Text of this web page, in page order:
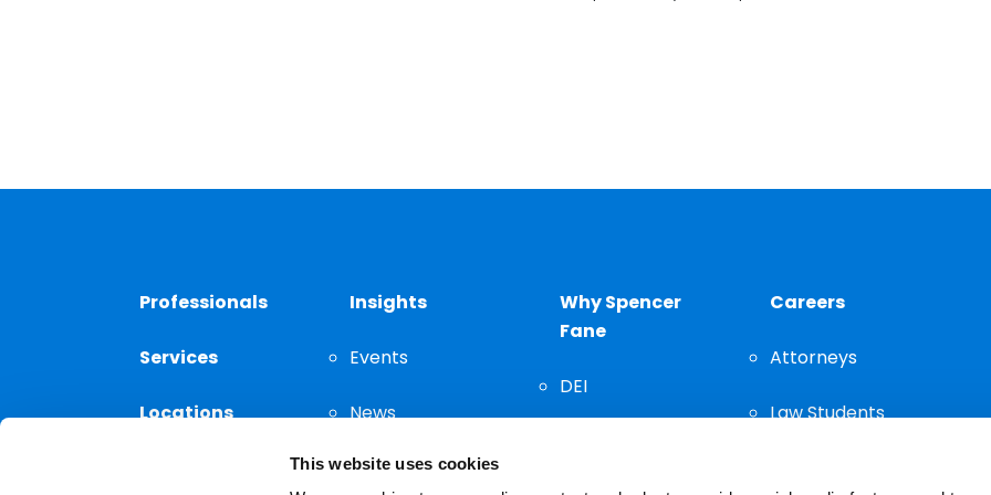
This website uses cookies
Professionals
Services
Locations
Insights
Events
News
Thought
Why Spencer
Fane
DEI
Careers
Attorneys
Law Students